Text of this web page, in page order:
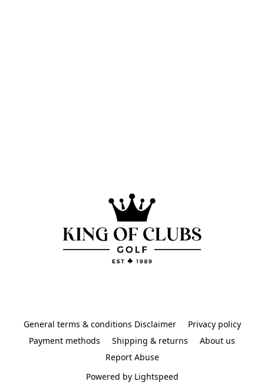
General terms & conditions Disclaimer
Privacy policy
Payment methods
Shipping & returns
About us
Report Abuse
Powered by Lightspeed